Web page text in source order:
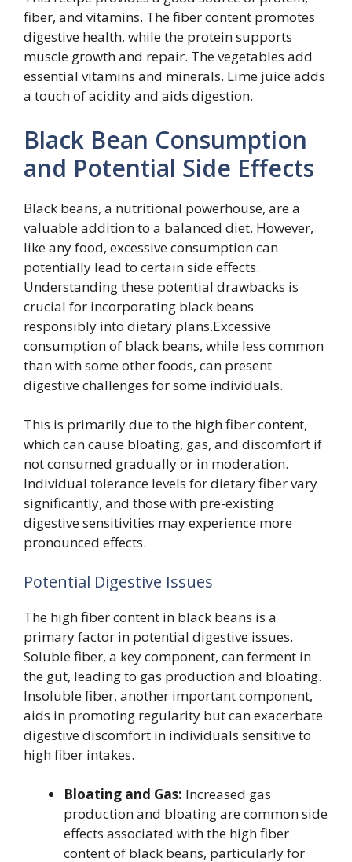
fiber, and vitamins. The fiber content promotes
digestive health, while the protein supports
muscle growth and repair. The vegetables add
essential vitamins and minerals. Lime juice adds
a touch of acidity and aids digestion.
Black Bean Consumption
and Potential Side Effects
Black beans, a nutritional powerhouse, are a
valuable addition to a balanced diet. However,
like any food, excessive consumption can
potentially lead to certain side effects.
Understanding these potential drawbacks is
crucial for incorporating black beans
responsibly into dietary plans.Excessive
consumption of black beans, while less common
than with some other foods, can present
digestive challenges for some individuals.
This is primarily due to the high fiber content,
which can cause bloating, gas, and discomfort if
not consumed gradually or in moderation.
Individual tolerance levels for dietary fiber vary
significantly, and those with pre-existing
digestive sensitivities may experience more
pronounced effects.
Potential Digestive Issues
The high fiber content in black beans is a
primary factor in potential digestive issues.
Soluble fiber, a key component, can ferment in
the gut, leading to gas production and bloating.
Insoluble fiber, another important component,
aids in promoting regularity but can exacerbate
digestive discomfort in individuals sensitive to
high fiber intakes.
Bloating and Gas: Increased gas
production and bloating are common side
effects associated with the high fiber
content of black beans, particularly for